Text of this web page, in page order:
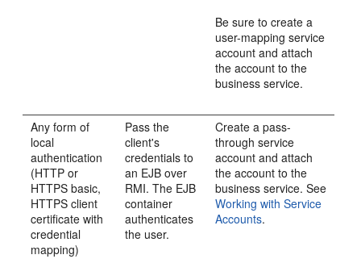
Be sure to create a
user-mapping service
account and attach
the account to the
business service.
Any form of
local
authentication
(HTTP or
HTTPS basic,
HTTPS client
certificate with
credential
mapping)
Pass the
client's
credentials to
an EJB over
RMI. The EJB
container
authenticates
the user.
Create a pass-
through service
account and attach
the account to the
business service. See
Working with Service
Accounts.